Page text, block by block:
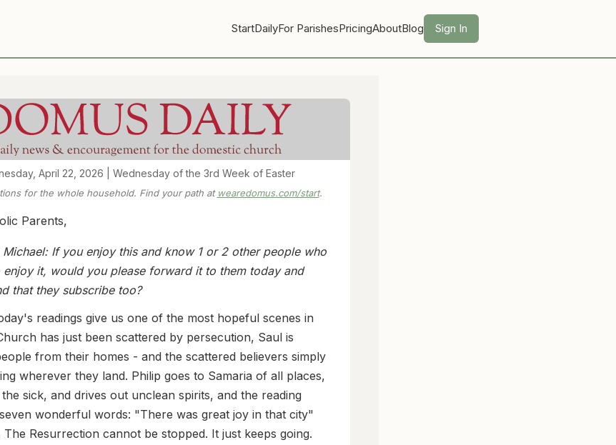
StartDailyFor ParishesPricingAboutBlog Sign In
April 22, 2026 | Wednesday of the 3rd Week of Easter
for the whole household. Find your path at wearedomus.com/start.
Parents,
If you enjoy this and know 1 or 2 other people who
enjoy it, would you please forward it to them today and
that they subscribe too?
readings give us one of the most hopeful scenes in
has just been scattered by persecution, Saul is
from their homes - and the scattered believers simply
wherever they land. Philip goes to Samaria of all places,
sick, and drives out unclean spirits, and the reading
wonderful words: "There was great joy in that city"
The Resurrection cannot be stopped. It just keeps going.